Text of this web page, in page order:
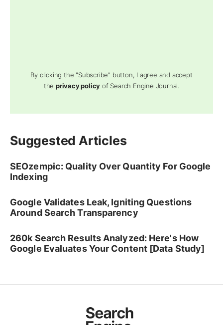
By clicking the "Subscribe" button, I agree and accept
theprivacy policy of Search Engine Journal.
Suggested Articles
SEOzempic: Quality Over Quantity For Google
Indexing
Google Validates Leak, Igniting Questions
Around Search Transparency
260k Search Results Analyzed: Here's How
Google Evaluates Your Content [Data Study]